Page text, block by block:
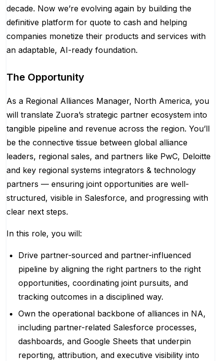
decade. Now we’re evolving again by building the
definitive platform for quote to cash and helping
companies monetize their products and services with
an adaptable, AI-ready foundation.
The Opportunity
As a Regional Alliances Manager, North America, you
will translate Zuora’s strategic partner ecosystem into
tangible pipeline and revenue across the region. You’ll
be the connective tissue between global alliance
leaders, regional sales, and partners like PwC, Deloitte
and key regional systems integrators & technology
partners — ensuring joint opportunities are well-
structured, visible in Salesforce, and progressing with
clear next steps.
In this role, you will:
Drive partner-sourced and partner-influenced
pipeline by aligning the right partners to the right
opportunities, coordinating joint pursuits, and
tracking outcomes in a disciplined way.
Own the operational backbone of alliances in NA,
including partner-related Salesforce processes,
dashboards, and Google Sheets that underpin
reporting, attribution, and executive visibility into